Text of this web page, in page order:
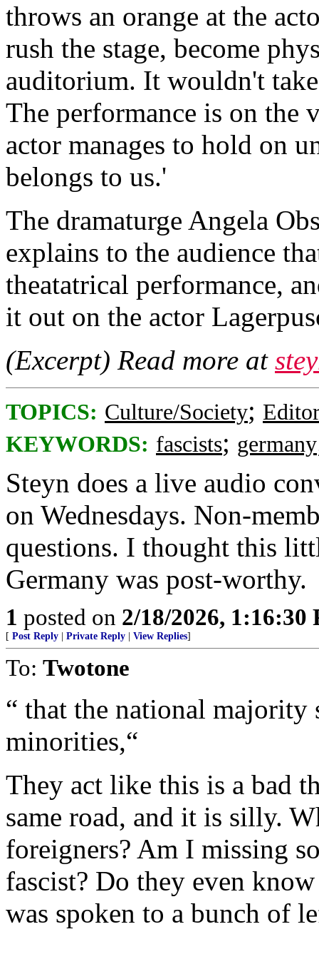
throws an orange at the
rush the stage, become
auditorium. It wouldn't
The performance is on the
actor manages to hold on
belongs to us.'
The dramaturge Angela
explains to the audience
theatatrical performance,
it out on the actor
(Excerpt) Read more at
TOPICS: Culture/Society;
KEYWORDS: fascists; germany
Steyn does a live audio
on Wednesdays. Non-
questions. I thought this
Germany was post-worthy.
1 posted on 2/18/2026, 1:16:30
[ Post Reply Private Reply View Replies]
To: Twotone
“ that the national
minorities,“
They act like this is a bad
same road, and it is silly.
foreigners? Am I missing
fascist? Do they even
was spoken to a bunch of